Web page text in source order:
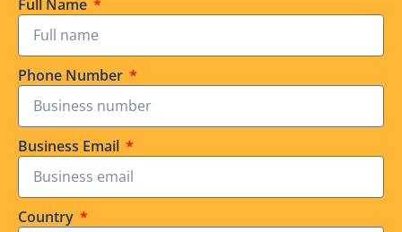
Full Name
Phone Number
Business Email
Country